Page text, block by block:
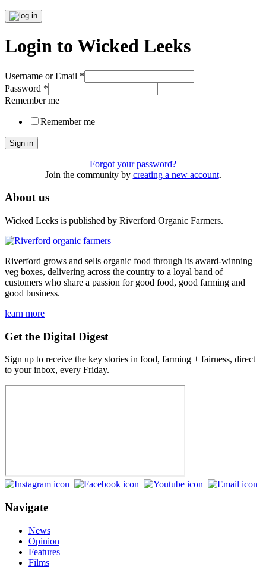
Login to Wicked Leeks
Username or Email *
Password *
Remember me
Remember me
Sign in
Forgot your password?
Join the community by creating a new account.
About us
Wicked Leeks is published by Riverford Organic Farmers.
Riverford grows and sells organic food through its award-winning
veg boxes, delivering across the country to a loyal band of
customers who share a passion for good food, good farming and
good business.
learn more
Get the Digital Digest
Sign up to receive the key stories in food, farming + fairness, direct
to your inbox, every Friday.
Navigate
News
Opinion
Features
Films